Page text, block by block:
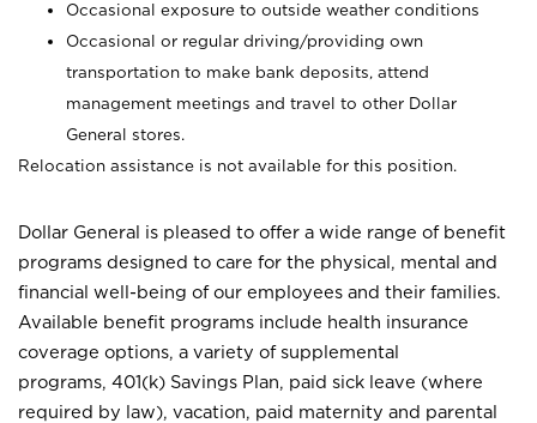
Occasional exposure to outside weather conditions
Occasional or regular driving/providing own
transportation to make bank deposits, attend
management meetings and travel to other Dollar
General stores.
Relocation assistance is not available for this position.
Dollar General is pleased to offer a wide range of benefit
programs designed to care for the physical, mental and
financial well-being of our employees and their families.
Available benefit programs include health insurance
coverage options, a variety of supplemental
programs, 401(k) Savings Plan, paid sick leave (where
required by law), vacation, paid maternity and parental